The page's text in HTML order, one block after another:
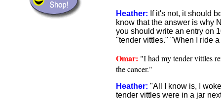
Heather: If it's not, it should
know that the answer is why
you should write an entry on
"tender vittles." "When I ride
Omar: "I had my tender vittles
the cancer."
Heather: "All I know is, I
tender vittles were in a jar